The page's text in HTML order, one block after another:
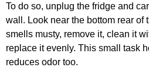
To do so, unplug the fridge and
wall. Look near the bottom rear of
smells musty, remove it, clean it
replace it evenly. This small task
reduces odor too.